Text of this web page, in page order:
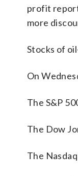
profit
more
Stocks of
On
The S&P
The Dow
The